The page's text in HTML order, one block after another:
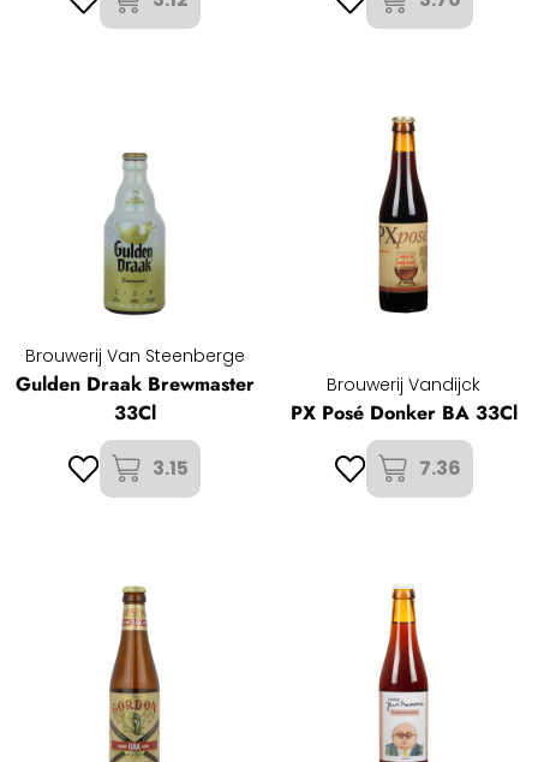
Brouwerij Van Steenberge
Gulden Draak Brewmaster
33Cl
3.15
Brouwerij Vandijck
PX Posé Donker BA 33Cl
7.36